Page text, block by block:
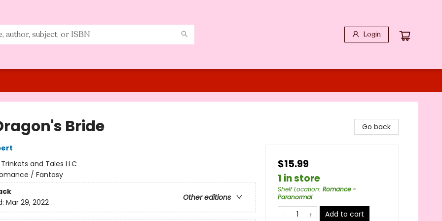
Login
Bride
Trinkets and Tales LLC
/ Fantasy
Other editions
Mar 29, 2022
Go back
$15.99
1 in store
Shelf Location: Romance -
Paranormal
Add to cart